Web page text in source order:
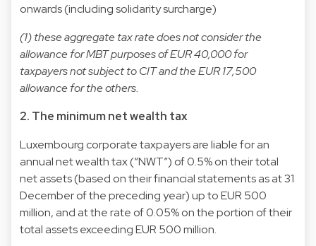
onwards (including solidarity surcharge)
(1) these aggregate tax rate does not consider the
allowance for MBT purposes of EUR 40,000 for
taxpayers not subject to CIT and the EUR 17,500
allowance for the others.
2. The minimum net wealth tax
Luxembourg corporate taxpayers are liable for an
annual net wealth tax (“NWT”) of 0.5% on their total
net assets (based on their financial statements as at 31
December of the preceding year) up to EUR 500
million, and at the rate of 0.05% on the portion of their
total assets exceeding EUR 500 million.